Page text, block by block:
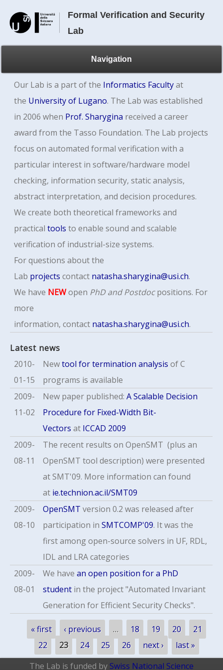
Formal Verification and Security
Lab
Navigation
Our Lab is a part of the Informatics Facultyat
the University of Lugano. The Lab was established
in 2006 when Prof. Sharygina received a career
award from the Tasso Foundation. The Lab projects
focus on automated formal verification with a
particular interest in software/hardware model
checking, information security, static analysis,
abstract interpretation, and decision procedures.
We create both theoretical frameworks and
practicaltools to enable sound and scalable
verification of industrial-size systems.
For questions about the
Lab projects contact natasha.sharygina@usi.ch.
We have NEWopen PhDand Postdocpositions. For
more
information,contact natasha.sharygina@usi.ch.
Latest news
2010-
01-15
Newtool for termination analysis of C
programs is available
2009-
11-02
New paper published:A Scalable Decision
Procedure for Fixed-Width Bit-
Vectors at ICCAD 2009
2009-
08-11
The recent results on OpenSMT (plus an
OpenSMT tool description) were presented
at SMT'09. More information can found
at ie.technion.ac.il/SMT09
2009-
08-10
OpenSMT version 0.2 was released after
participation inSMTCOMP'09. It was the
first among open-source solvers in UF, RDL,
IDL and LRA categories
2009-
08-01
We havean open position for a PhD
student in the project "Automated Invariant
Generation for Efficient Security Checks".
Pages« first ‹ previous … 18 19 20
21
22
23 24 25 26 next ›
last »
The Lab is funded by Swiss National Science